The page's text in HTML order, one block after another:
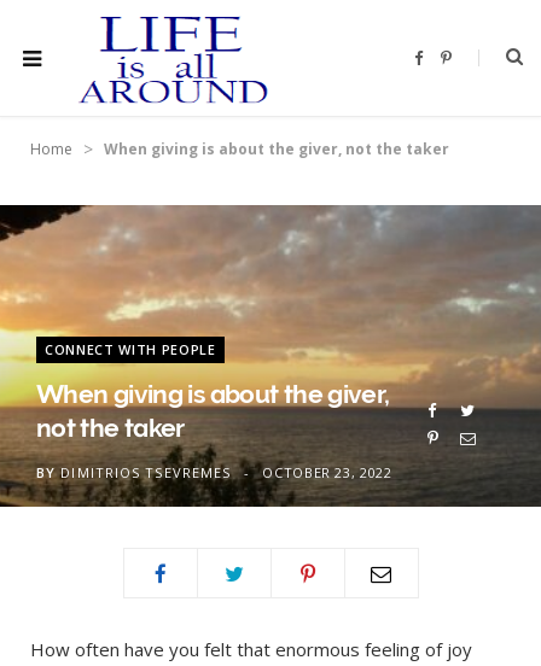
F
o
P
Home > When giving is about the giver, not the taker
CONNECT WITH PEOPLE
When giving is about the giver,
not the taker
BY DIMITRIOS TSEVREMES OCTOBER 23, 2022
How often have you felt that enormous feeling of joy